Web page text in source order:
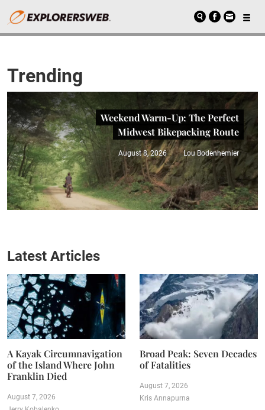
Trending
Weekend Warm-Up: The Perfect
Midwest Bikepacking Route
August 8, 2026 Lou Bodenhemier
Latest Articles
A Kayak Circumnavigation
of the Island Where John
Franklin Died
August 7, 2026
Broad Peak: Seven Decades
of Fatalities
August 7, 2026
Kris Annapurna